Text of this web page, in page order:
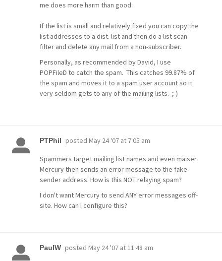
me does more harm than good.
If the list is small and relatively fixed you can copy the
list addresses to a dist. list and then do a list scan
filter and delete any mail from a non-subscriber.
Personally, as recommended by David, I use
POPFileD to catch the spam. This catches 99.87% of
the spam and moves it to a spam user account so it
very seldom gets to any of the mailing lists. ;-)
PTPhil posted May 24 '07 at 7:05 am
Spammers target mailing list names and even maiser.
Mercury then sends an error message to the fake
sender address. How is this NOT relaying spam?
I don't want Mercury to send ANY error messages off-
site. How can I configure this?
PaulW posted May 24 '07 at 11:48 am